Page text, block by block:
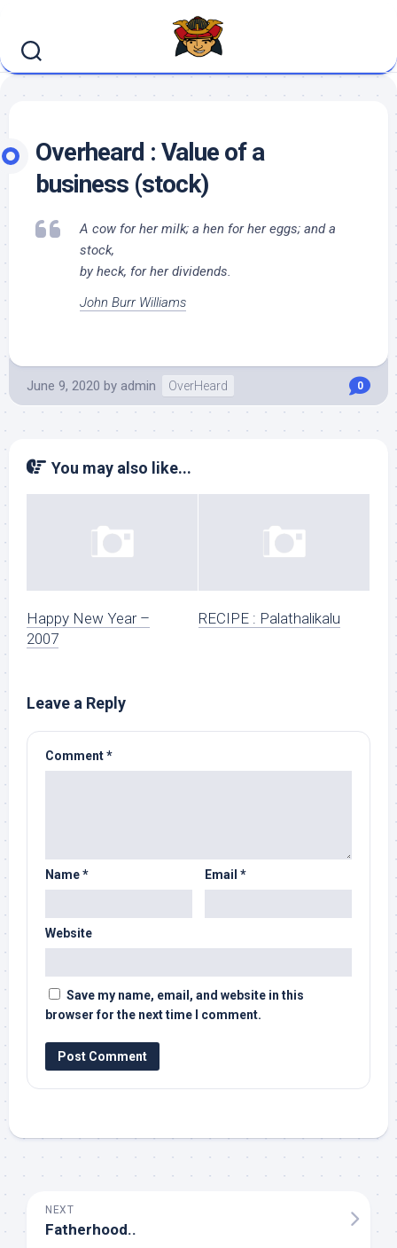
content
Overheard : Value of a
business (stock)
A cow for her milk; a hen for her eggs; and a
stock,
by heck, for her dividends.
John Burr Williams
June 9, 2020 by admin OverHeard 0
You may also like...
Happy New Year –
2007
RECIPE : Palathalikalu
Leave a Reply
Comment*
Name* Email *
Website
Save my name, email, and website in this
browser for the next time I comment.
NEXT
Fatherhood..